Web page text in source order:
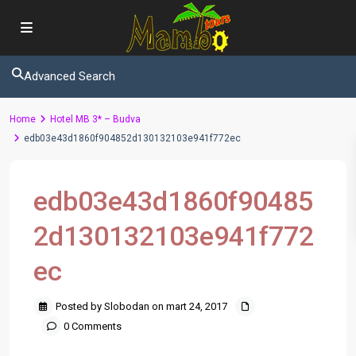
Advanced Search
Home
Hotel MB 3* – Budva
edb03e43d1860f904852d130132103e941f772ec
edb03e43d1860f90485
2d130132103e941f772
ec
Posted by Slobodan on mart 24, 2017
0 Comments